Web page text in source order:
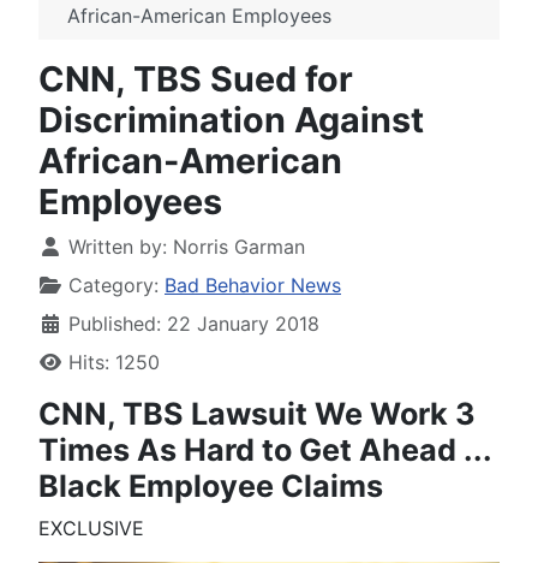
African-American Employees
CNN, TBS Sued for
Discrimination Against
African-American
Employees
Written by: Norris Garman
Category: Bad Behavior News
Published: 22 January 2018
Hits: 1250
CNN, TBS Lawsuit We Work 3
Times As Hard to Get Ahead ...
Black Employee Claims
EXCLUSIVE